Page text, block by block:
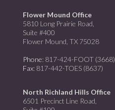
Flower Mound Office
5810 Long Prairie Road,
Suite #400
Flower Mound, TX 75028
Phone: 817-424-FOOT (3668)
Fax: 817-442-TOES (8637)
North Richland Hills Office
6501 Precinct Line Road,